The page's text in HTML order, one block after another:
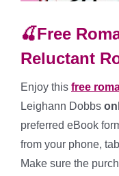
🍒Free
Reluctant
Enjoy this free
Leighann Dobbs
preferred eBook
from your phone,
Make sure the